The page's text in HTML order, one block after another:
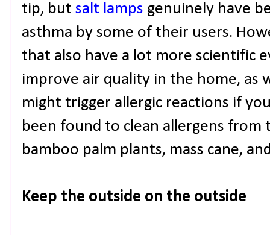
tip, but salt lamps genuinely have
asthma by some of their users.
that also have a lot more scientific
improve air quality in the home, as
might trigger allergic reactions if
been found to clean allergens from
bamboo palm plants, mass cane,
Keep the outside on the outside